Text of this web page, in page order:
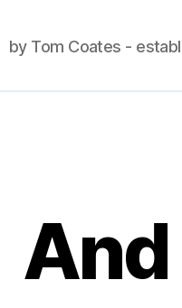
by Tom Coates -